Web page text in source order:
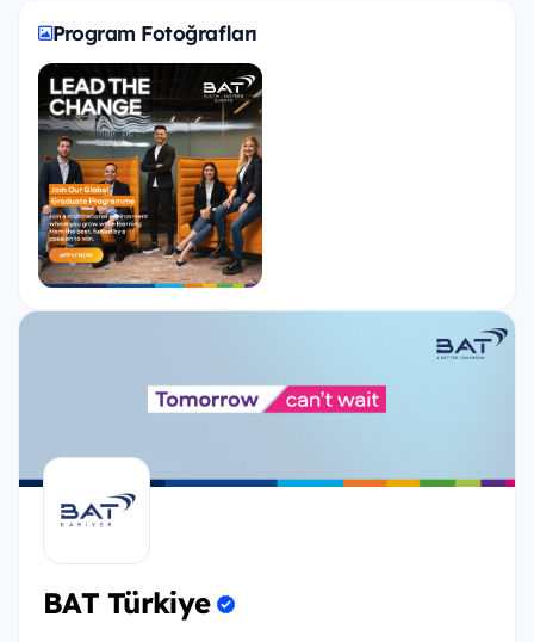
programme to a management job for high
potential fresh graduates and young professionals!
The aim of the programme is to raise future
leaders of BAT!
If you are a driven, passionate, and ambitious
graduate and want to go far through a
challenging, and accelerated development
experience, then the Global Graduate Programme
is the best choice for you.
provides a foundation for your functional and
leadership skills development. At the end of the 18
level management role.
During the programme, you will have:
Comprehensive onboarding to BAT functions
Program Fotoğrafları
BAT Türkiye